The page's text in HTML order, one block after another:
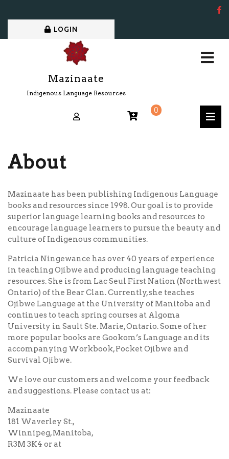
LOGIN
Mazinaate
Indigenous Language Resources
0
About
Mazinaate has been publishing Indigenous Language
books and resources since 1998. Our goal is to provide
superior language learning books and resources to
encourage language learners to pursue the beauty and
culture of Indigenous communities.
Patricia Ningewance has over 40 years of experience
in teaching Ojibwe and producing language teaching
resources. She is from Lac Seul First Nation (Northwest
Ontario) of the Bear Clan. Currently, she teaches
Ojibwe Language at the University of Manitoba and
continues to teach spring courses at Algoma
University in Sault Ste. Marie, Ontario. Some of her
more popular books are Gookom’s Language and its
accompanying Workbook, Pocket Ojibwe and
Survival Ojibwe.
We love our customers and welcome your feedback
and suggestions. Please contact us at:
Mazinaate
181 Waverley St.,
Winnipeg, Manitoba,
R3M 3K4 or at